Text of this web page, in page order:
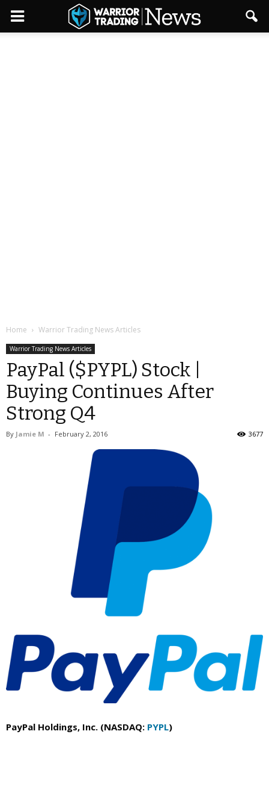
Home Warrior Trading News Articles
Warrior Trading News Articles
PayPal ($PYPL) Stock |
Buying Continues After
Strong Q4
By Jamie M - February 2, 2016 3677
PayPal Holdings, Inc. (NASDAQ: PYPL)